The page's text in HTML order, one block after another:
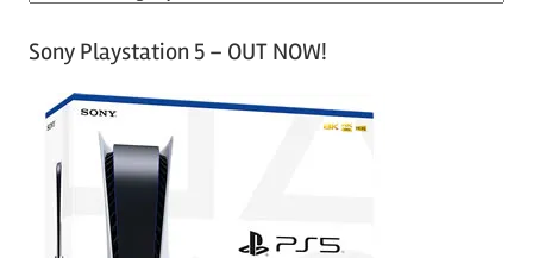
tSony Playstation 5 – OUT NOW!